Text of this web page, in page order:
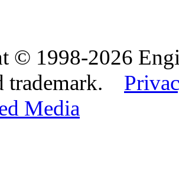
© 1998-2026
trademark.
Media